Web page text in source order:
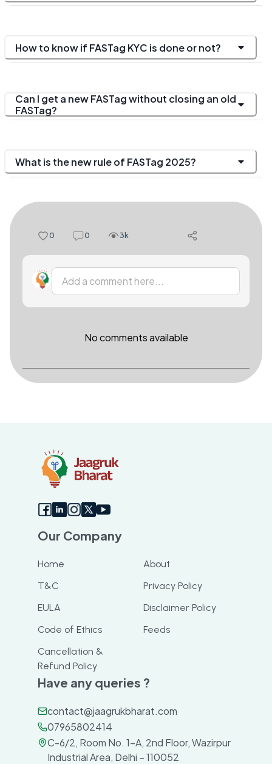
How to know if FASTag KYC is done or not?
Can I get a new FASTag without closing an old
FASTag?
What is the new rule of FASTag 2025?
0 0 3k
Add a comment here...
No comments available
Our Company
Home
About
T&C
Privacy Policy
EULA
Disclaimer Policy
Code of Ethics
Feeds
Cancellation &
Refund Policy
Have any queries ?
contact@jaagrukbharat.com
07965802414
C-6/2, Room No. 1-A, 2nd Floor, Wazirpur
Industrial Area, Delhi – 110052